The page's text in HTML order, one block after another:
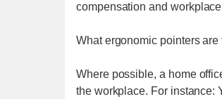
compensation and
What ergonomic pointers
Where possible, a home
the workplace. For instance: